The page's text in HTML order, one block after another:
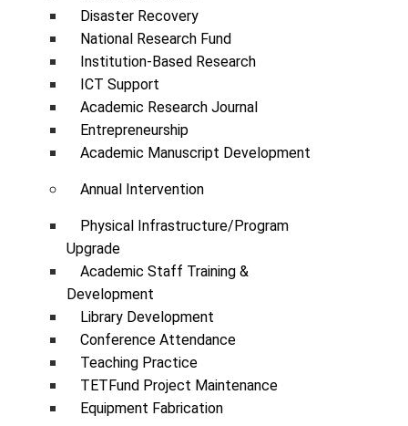
Disaster Recovery
National Research Fund
Institution-Based Research
ICT Support
Academic Research Journal
Entrepreneurship
Academic Manuscript Development
Annual Intervention
Physical Infrastructure/Program
Upgrade
Academic Staff Training &
Development
Library Development
Conference Attendance
Teaching Practice
TETFund Project Maintenance
Equipment Fabrication